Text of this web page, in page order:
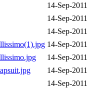
14-Sep-
14-Sep-
14-Sep-
14-Sep-
14-Sep-
14-Sep-
14-Sep-